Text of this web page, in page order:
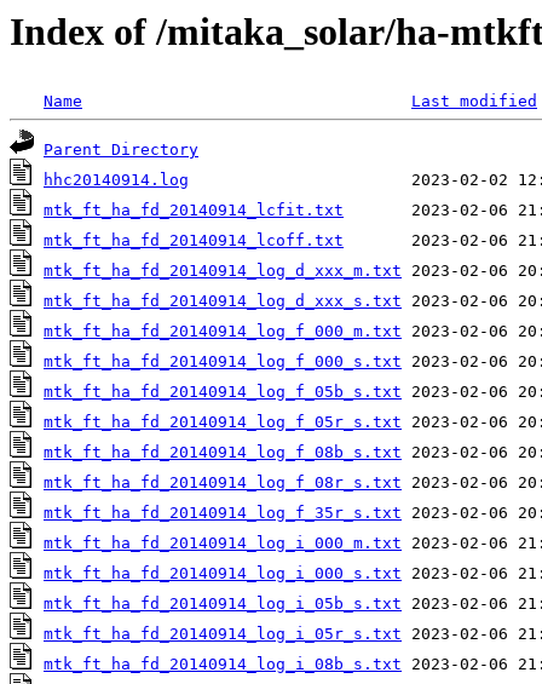
Index of /mitaka_solar/ha-
Name Last modified
Parent Directory
hhc20140914.log
mtk_ft_ha_fd_20140914_lcfit.txt
mtk_ft_ha_fd_20140914_lcoff.txt
mtk_ft_ha_fd_20140914_log_d_xxx_m.txt
mtk_ft_ha_fd_20140914_log_d_xxx_s.txt
mtk_ft_ha_fd_20140914_log_f_000_m.txt
mtk_ft_ha_fd_20140914_log_f_000_s.txt
mtk_ft_ha_fd_20140914_log_f_05b_s.txt
mtk_ft_ha_fd_20140914_log_f_05r_s.txt
mtk_ft_ha_fd_20140914_log_f_08b_s.txt
mtk_ft_ha_fd_20140914_log_f_08r_s.txt
mtk_ft_ha_fd_20140914_log_f_35r_s.txt
mtk_ft_ha_fd_20140914_log_i_000_m.txt
mtk_ft_ha_fd_20140914_log_i_000_s.txt
mtk_ft_ha_fd_20140914_log_i_05b_s.txt
mtk_ft_ha_fd_20140914_log_i_05r_s.txt
mtk_ft_ha_fd_20140914_log_i_08b_s.txt